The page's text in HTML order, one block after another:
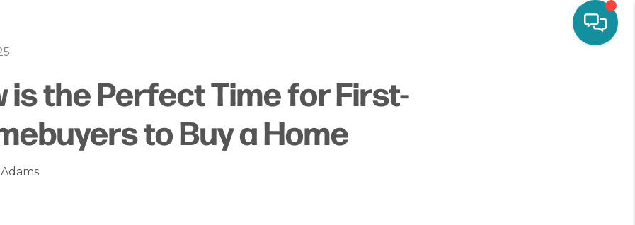
is the Perfect Time for First-
to Buy a Home